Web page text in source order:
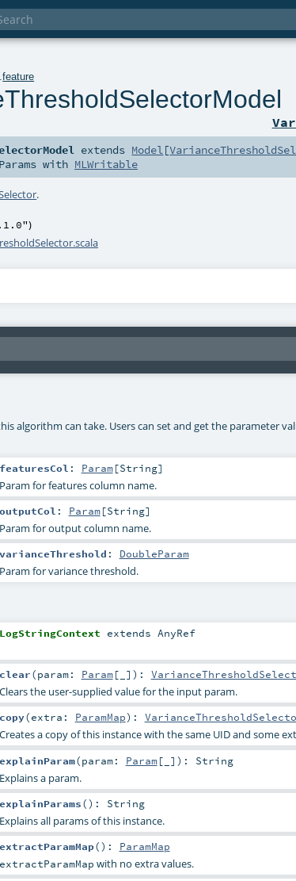
.feature
extends Model[
with MLWritable
.
)
algorithm can take. Users can set and get the parameter
featuresCol : Param[String]
Param for features column name.
outputCol : Param[String]
Param for output column name.
varianceThreshold : DoubleParam
Param for variance threshold.
LogStringContext extends AnyRef
clear(param: Param[_] ) :
Clears the user-supplied value for the input param.
copy(extra: ParamMap) :
Creates a copy of this instance with the same UID and some
explainParam(param: Param[_] ) : String
Explains a param.
explainParams() : String
Explains all params of this instance.
extractParamMap() : ParamMap
extractParamMap with no extra values.